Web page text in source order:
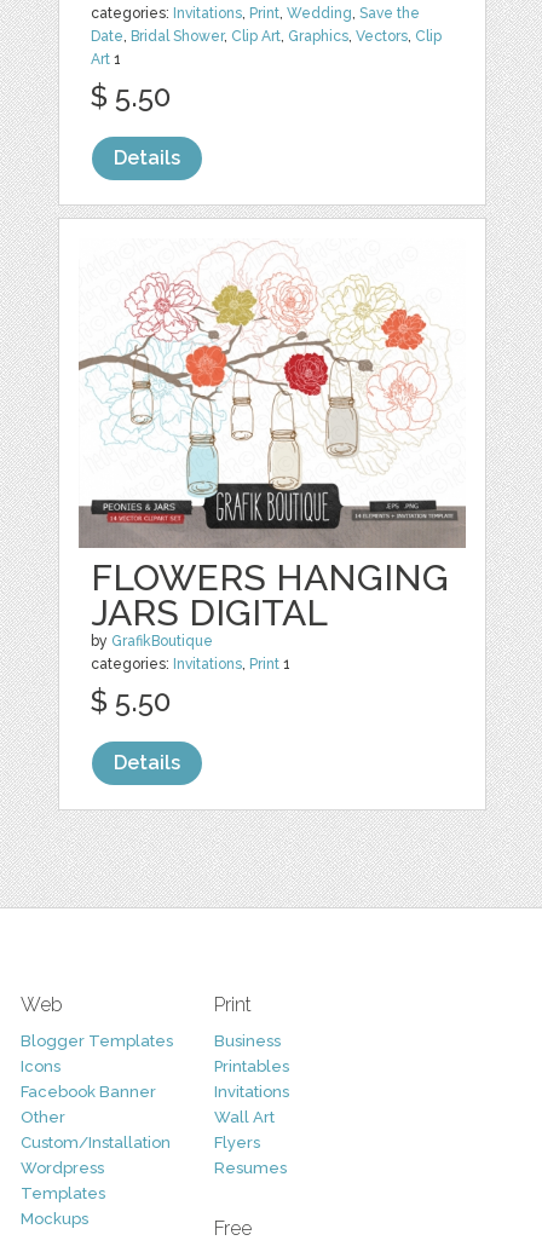
categories: Invitations, Print,Wedding,Save the
Date, Bridal Shower, Clip Art, Graphics,Vectors, Clip
Art 1
$ 5.50
Details
FLOWERS HANGING
JARS DIGITAL
by GrafikBoutique
categories: Invitations, Print 1
$ 5.50
Details
Web
Blogger Templates
Icons
Facebook Banner
Other
Custom/Installation
Wordpress
Templates
Mockups
Print
Business
Printables
Invitations
Wall Art
Flyers
Resumes
Free